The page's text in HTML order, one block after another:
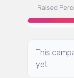
Raised
This
yet.